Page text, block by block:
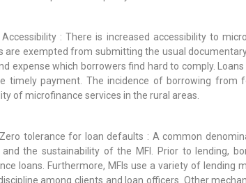
: There is increased accessibility to
are exempted from submitting the usual
expense which borrowers find hard to comply.
timely payment. The incidence of borrowing from
of microfinance services in the rural areas.
tolerance for loan defaults : A common
and the sustainability of the MFI. Prior to lending,
loans. Furthermore, MFIs use a variety of lending
among clients and loan officers. Other